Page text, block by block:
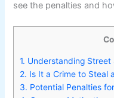
see the penalties and
1. Understanding Street
2. Is It a Crime to Steal
3. Potential Penalties